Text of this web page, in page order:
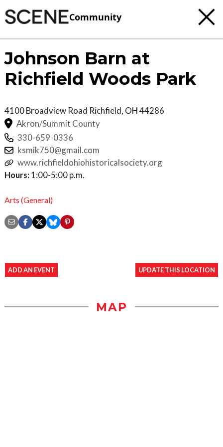
Community
Johnson Barn at
Richfield Woods Park
4100 Broadview Road Richfield, OH44286
Akron/Summit County
330-659-0336
ksmik750@gmail.com
www.richfieldohiohistoricalsociety.org
Hours: 1:00-5:00 p.m.
Arts (General)
ADD AN EVENT UPDATE THIS LOCATION
MAP